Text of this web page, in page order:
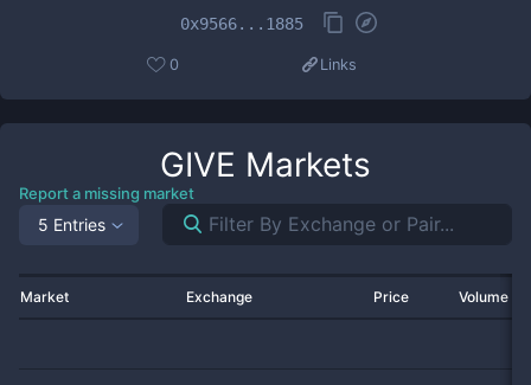
0x9566...1885
0 Links
GIVE Markets
Report a missing market
5 Entries
Market Exchange Price Volume